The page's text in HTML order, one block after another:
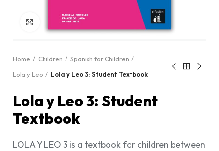
Click to enlarge
Home Children
Spanish for Children
Lola y Leo
Lola y Leo 3: Student Textbook
Lola y Leo 3: Student
Textbook
LOLA Y LEO 3 is a textbook for children between